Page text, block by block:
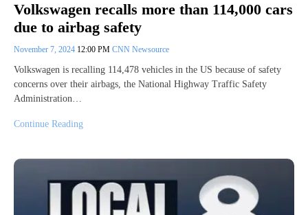
Volkswagen recalls more than 114,000 cars
due to airbag safety
November 7, 2024 12:00 PM CNN Newsource
Volkswagen is recalling 114,478 vehicles in the US because of safety
concerns over their airbags, the National Highway Traffic Safety
Administration…
Continue Reading